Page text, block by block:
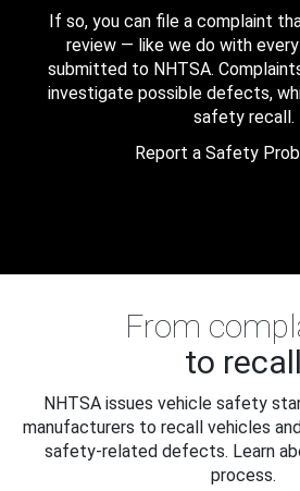
If so, you can file a complaint
review — like we do with
submitted to NHTSA.
investigate possible defects,
safety recall.
Report a Safety
From
to recall
NHTSA issues vehicle safety
manufacturers to recall vehicles
safety-related defects. Learn
process.